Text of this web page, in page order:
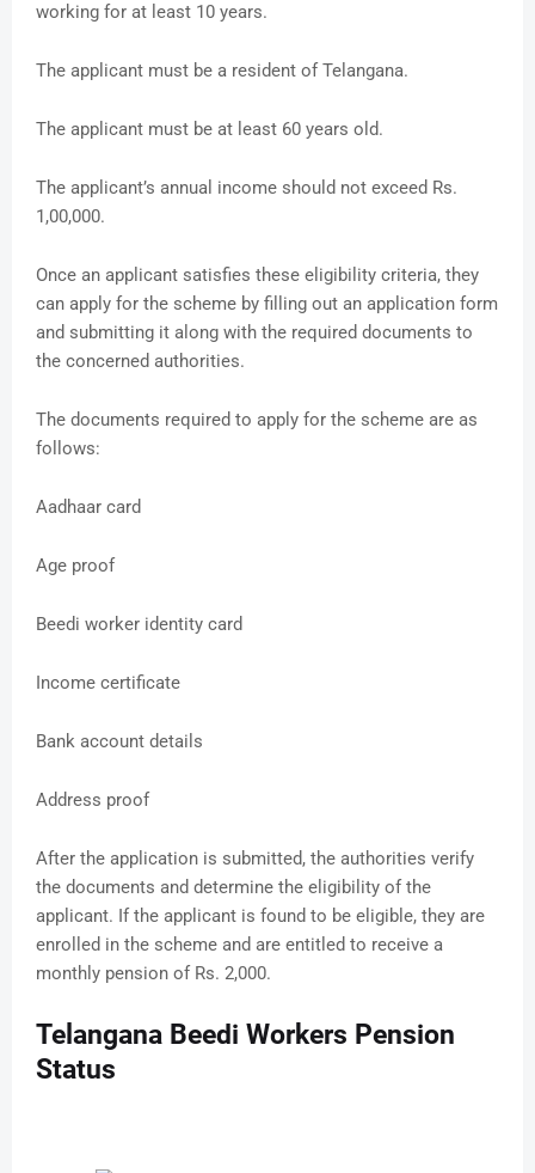
working for at least 10 years.
The applicant must be a resident of Telangana.
The applicant must be at least 60 years old.
The applicant’s annual income should not exceed Rs.
1,00,000.
Once an applicant satisfies these eligibility criteria, they
can apply for the scheme by filling out an application form
and submitting it along with the required documents to
the concerned authorities.
The documents required to apply for the scheme are as
follows:
Aadhaar card
Age proof
Beedi worker identity card
Income certificate
Bank account details
Address proof
After the application is submitted, the authorities verify
the documents and determine the eligibility of the
applicant. If the applicant is found to be eligible, they are
enrolled in the scheme and are entitled to receive a
monthly pension of Rs. 2,000.
Telangana Beedi Workers Pension
Status